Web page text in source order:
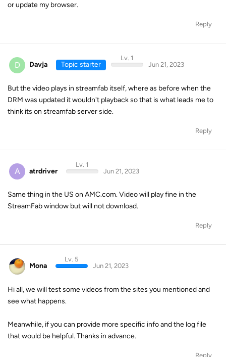
or update my browser.
Reply
D Davja Topic starter
Lv. 1
Jun 21, 2023
But the video plays in streamfab itself, where as before when the
DRM was updated it wouldn't playback so that is what leads me to
think its on streamfab server side.
Reply
A atrdriver
Lv. 1
Jun 21, 2023
Same thing in the US on AMC.com. Video will play fine in the
StreamFab window but will not download.
Reply
Mona
Lv. 5
Jun 21, 2023
Hi all, we will test some videos from the sites you mentioned and
see what happens.
Meanwhile, if you can provide more specific info and the log file
that would be helpful. Thanks in advance.
Reply